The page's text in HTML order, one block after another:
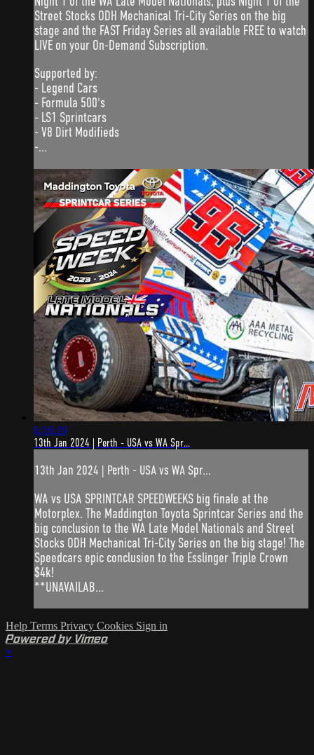
Street Stocks ODH Mechanical Tri-City Series on the big
stage and the FAST Friday Series all available FREE to watch
LIVE on your On-Demand Subscription.
Supported by:
- Legend Cars
- Formula 500's
- LS1 Sprintcars
- V8 Dirt Modifieds
-...
6:16:19
13th Jan 2024 | Perth - USA vs WA Spr...
13th Jan 2024 | Perth - USA vs WA Spr...
WA vs USA SPRINTCAR SPEEDWEEKS big finale at the
Motorplex. The Maddington Toyota Sprintcar Series and the
big conclusion to the WA Late Model Nationals and Street
Stocks ODH Mechanical Tri-City Series on the big stage! The
Speedcars epic conclusion to the Esslinger Triple Crown
$4k!
**UNAVAILAB...
Help Terms Privacy Cookies Sign in
Powered by Vimeo
×